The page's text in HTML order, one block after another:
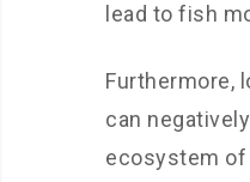
lead to fish
Furthermore,
can
ecosystem